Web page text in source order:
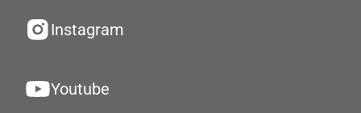
Instagram
Youtube